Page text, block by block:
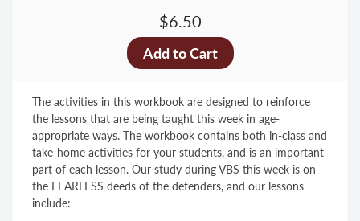
$6.50
The activities in this workbook are designed to reinforce
the lessons that are being taught this week in age-
appropriate ways. The workbook contains both in-class and
take-home activities for your students, and is an important
part of each lesson. Our study during VBS this week is on
the FEARLESS deeds of the defenders, and our lessons
include: